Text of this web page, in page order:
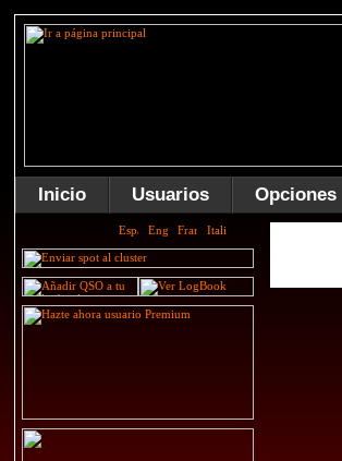
Inicio Usuarios Opciones